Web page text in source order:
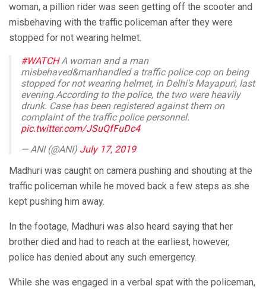
woman, a pillion rider was seen getting off the scooter and
misbehaving with the traffic policeman after they were
stopped for not wearing helmet.
#WATCHA woman and a man
misbehaved&manhandled a traffic police cop on being
stopped for not wearing helmet, in Delhi's Mayapuri, last
evening.According to the police, the two were heavily
drunk. Case has been registered against them on
complaint of the traffic police personnel.
pic.twitter.com/JSuQfFuDc4
— ANI (@ANI) July 17, 2019
Madhuri was caught on camera pushing and shouting at the
traffic policeman while he moved back a few steps as she
kept pushing him away.
In the footage, Madhuri was also heard saying that her
brother died and had to reach at the earliest, however,
police has denied about any such emergency.
While she was engaged in a verbal spat with the policeman,